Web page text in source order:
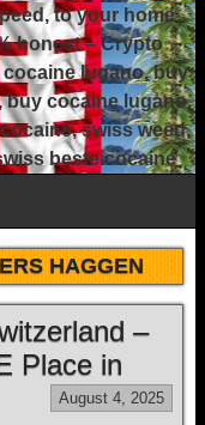
to your home
honest – Crypto
lugano, buy
buy cocaine lugano,
swiss weed,
beste cocaine
HAGGEN
–
Place in
August 4, 2025